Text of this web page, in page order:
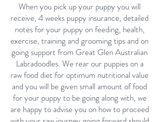
When you pick up your puppy you will
receive, 4 weeks puppy insurance, detailed
notes for your puppy on feeding, health,
exercise, training and grooming tips and on
going support from Great Glen Australian
Labradoodles. We rear our puppies on a
raw food diet for optimum nutritional value
and you will be given small amount of food
for your puppy to be going along with, we
are happy to advise you on how to proceed